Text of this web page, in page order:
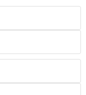
your next